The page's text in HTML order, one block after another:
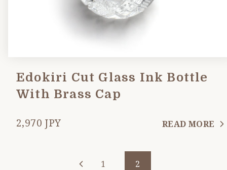
Edokiri Cut Glass Ink Bottle
With Brass Cap
2,970 JPY READ MORE
1 2